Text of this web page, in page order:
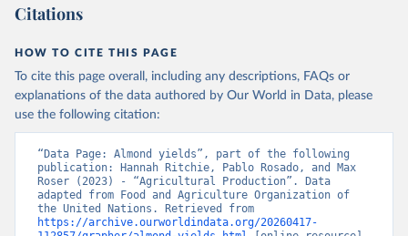
prior to any processing or adaptation by Our World in Data.
given in Reuse This Work below.
Food and Agriculture Organization of the United
Nations - Production: Crops and livestock products
(2025).
Citations
HOW TO CITE THIS PAGE
To cite this page overall, including any descriptions, FAQs or
explanations of the data authored by Our World in Data, please
use the following citation:
“Data Page: Almond yields”, part of the following
publication: Hannah Ritchie, Pablo Rosado, and Max
Roser (2023) - “Agricultural Production”. Data
adapted from Food and Agriculture Organization of
https://archive.ourworldindata.org/20260417-